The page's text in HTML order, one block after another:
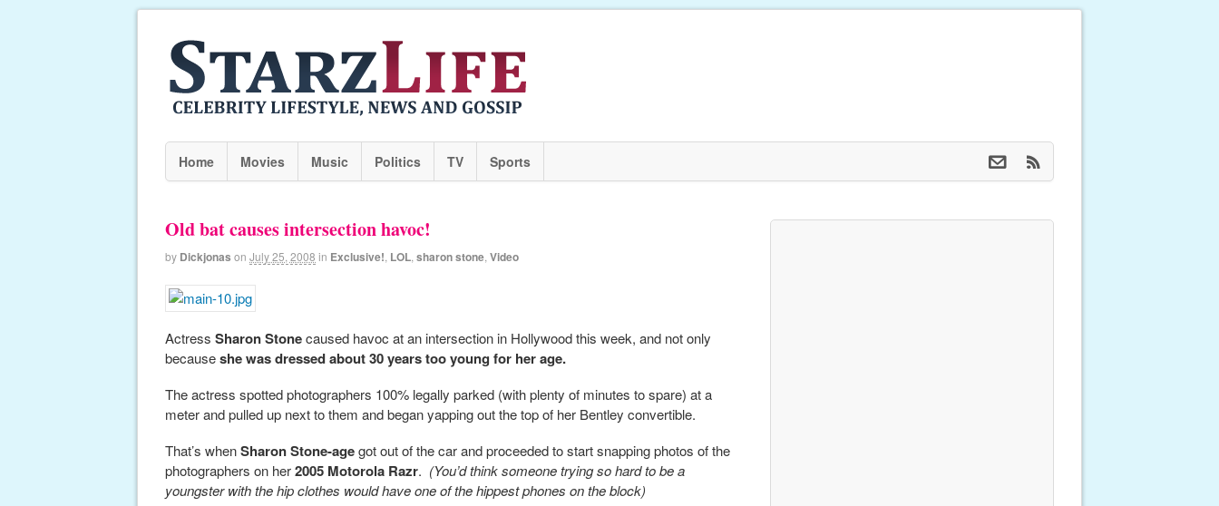
Home Movies Music Politics TV Sports
Old bat causes intersection havoc!
by Dickjonas on July 25, 2008 in Exclusive! LOL sharon stone Video
Actress Sharon Stonecaused havoc at an intersection in Hollywood this week, and not only
becauseshe was dressed about 30 years too young for her age.
The actress spotted photographers 100% legally parked (with plenty of minutes to spare) at a
meter and pulled up next to them and began yapping out the top of her Bentley convertible.
That’s whenSharon Stone-agegot out of the car and proceeded to start snapping photos of the
photographers on her2005 Motorola Razr. (You’d think someone trying so hard to be a
youngster with the hip clothes would have one of the hippest phones on the block)